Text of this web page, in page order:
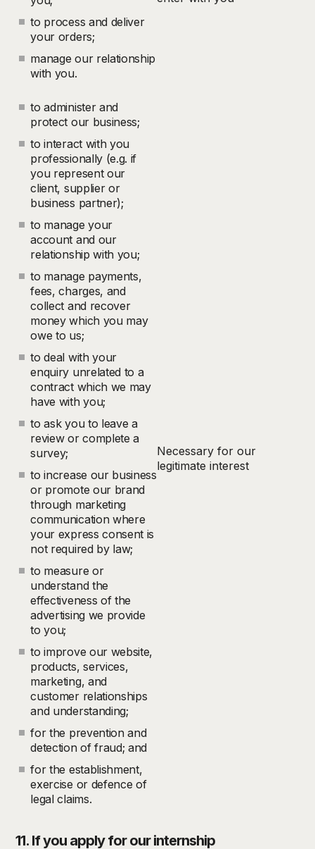
to process and deliver
your orders;
manage our relationship
with you.
to administer and
protect our business;
to interact with you
professionally (e.g. if
you represent our
client, supplier or
business partner);
to manage your
account and our
relationship with you;
to manage payments,
fees, charges, and
collect and recover
money which you may
owe to us;
to deal with your
enquiry unrelated to a
contract which we may
have with you;
to ask you to leave a
review or complete a
survey;
to increase our business
or promote our brand
through marketing
communication where
your express consent is
not required by law;
to measure or
understand the
effectiveness of the
advertising we provide
to you;
to improve our website,
products, services,
marketing, and
customer relationships
and understanding;
for the prevention and
detection of fraud; and
for the establishment,
exercise or defence of
legal claims.
Necessary for our
legitimate interest
11. If you apply for our internship